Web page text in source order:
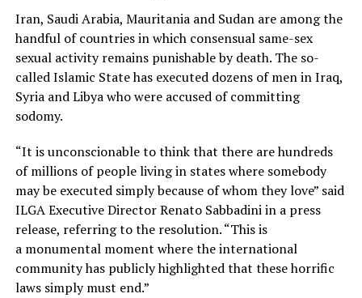
Iran, Saudi Arabia, Mauritania and Sudan are among the
handful of countries in which consensual same-sex
sexual activity remains punishable by death. The so-
called Islamic State has executed dozens of men in Iraq,
Syria and Libya who were accused of committing
sodomy.
“It is unconscionable to think that there are hundreds
of millions of people living in states where somebody
may be executed simply because of whom they love” said
ILGA Executive Director Renato Sabbadini in a press
release, referring to the resolution. “This is
a monumental moment where the international
community has publicly highlighted that these horrific
laws simply must end.”